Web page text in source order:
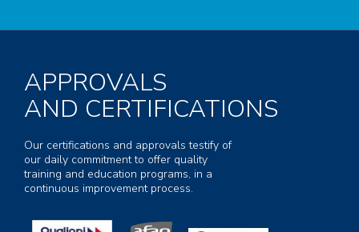
APPROVALS
AND CERTIFICATIONS
Our certifications and approvals testify of
our daily commitment to offer quality
training and education programs, in a
continuous improvement process.